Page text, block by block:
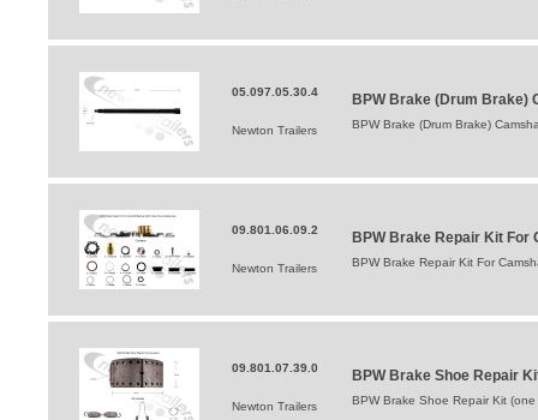
05.097.05.30.4
Newton Trailers
BPW Brake (Drum Brake)
BPW Brake (Drum Brake)
09.801.06.09.2
Newton Trailers
BPW Brake Repair Kit For
BPW Brake Repair Kit For
09.801.07.39.0
Newton Trailers
BPW Brake Shoe Repair
BPW Brake Shoe Repair Kit